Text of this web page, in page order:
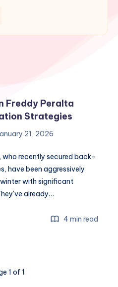
Freddy Peralta
Strategies
21, 2026
who recently secured back-
have been aggressively
with significant
already…
4 min read
1 of 1